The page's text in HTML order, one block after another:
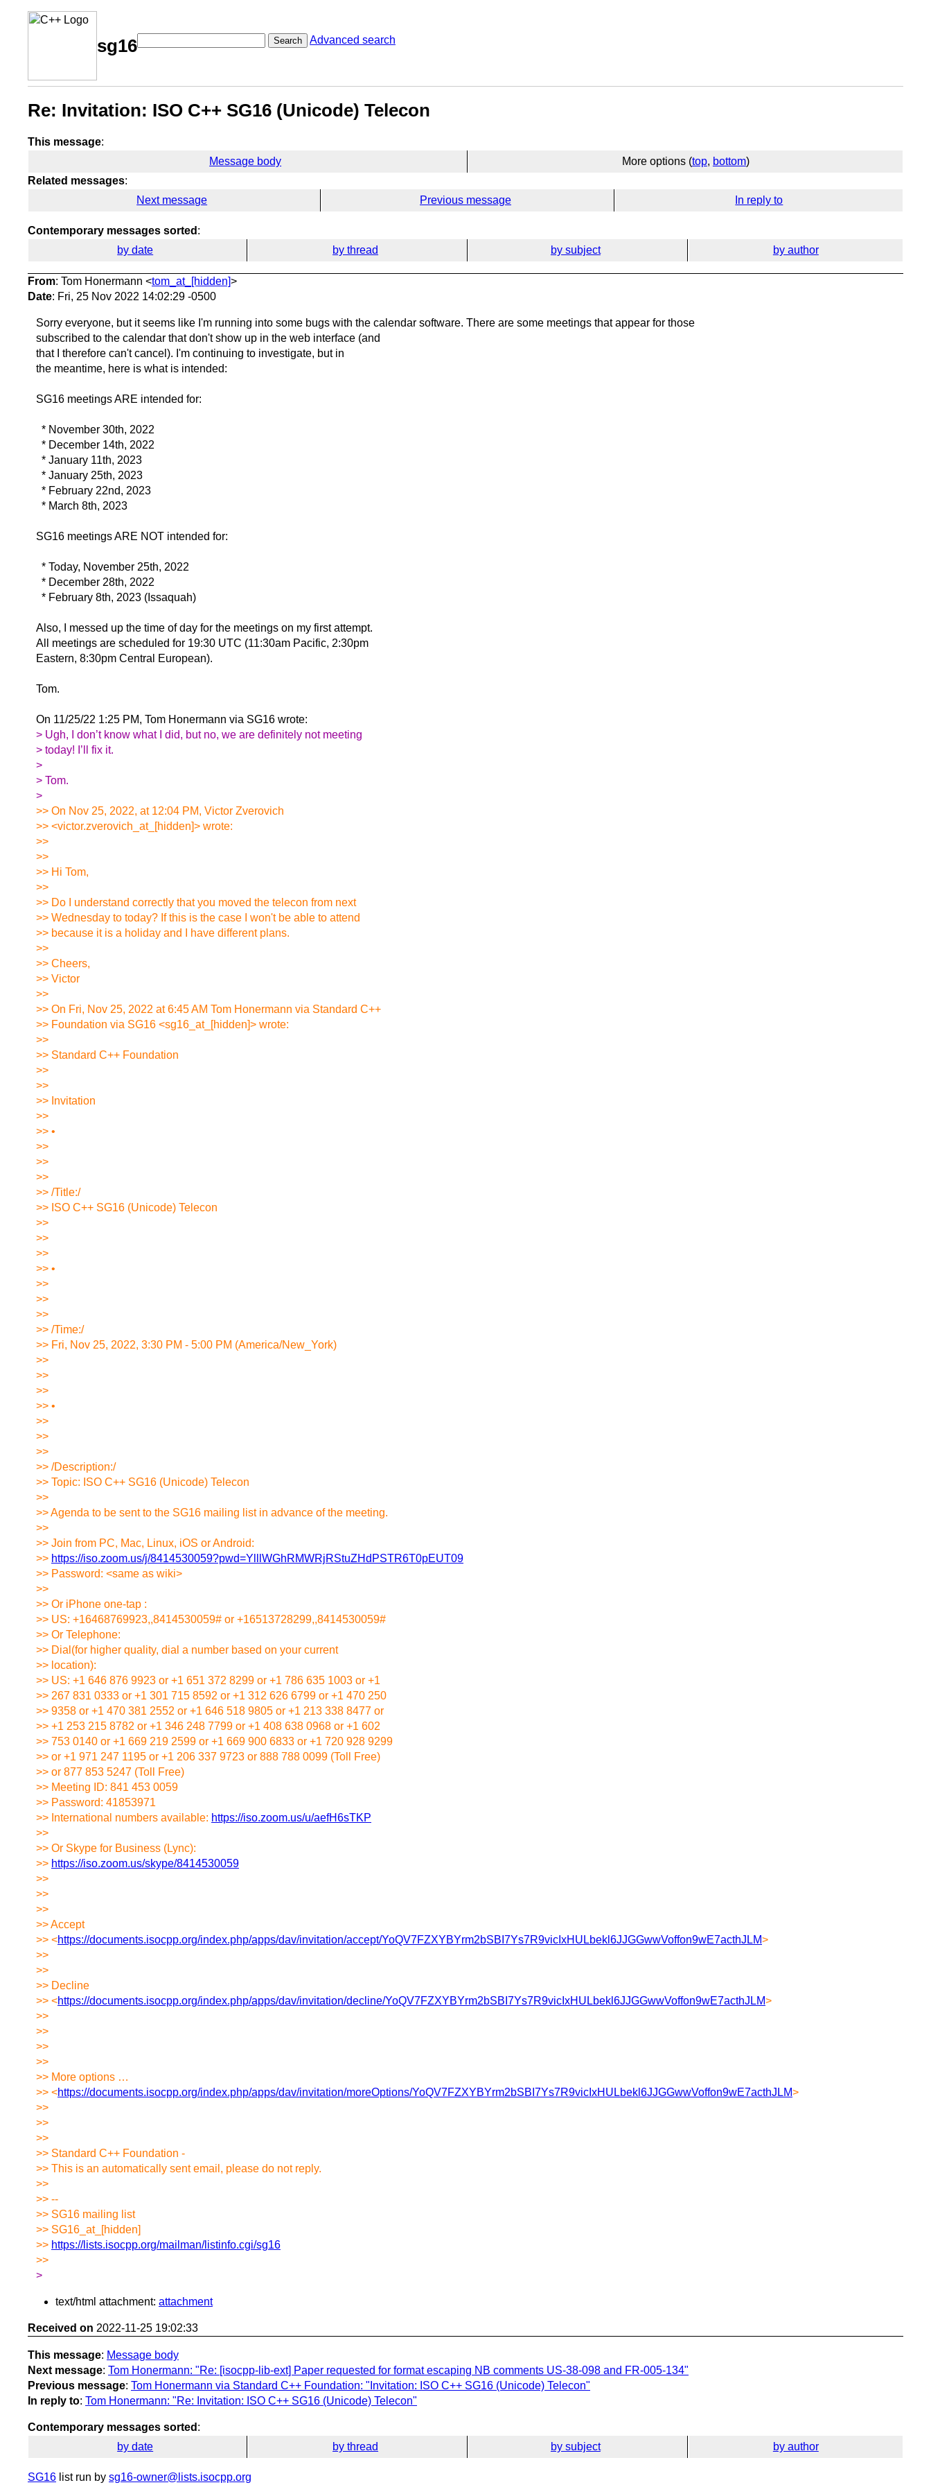
sg16 Search Advanced search
Re: Invitation: ISO C++ SG16 (Unicode) Telecon
This message:
Message body
More options (top, bottom)
Related messages:
Next message
Previous message In reply to
Contemporary messages sorted :
by date
by thread by subject by author
From: Tom Honermann <tom_at_[hidden]>
Date: Fri, 25 Nov 2022 14:02:29 -0500
Sorry everyone, but it seems like I'm running into some bugs with the calendar software. There are some meetings that appear for those
subscribed to the calendar that don't show up in the web interface (and
that I therefore can't cancel). I'm continuing to investigate, but in
the meantime, here is what is intended:
SG16 meetings ARE intended for:
* November 30th, 2022
* December 14th, 2022
* January 11th, 2023
* January 25th, 2023
* February 22nd, 2023
* March 8th, 2023
SG16 meetings ARE NOT intended for:
* Today, November 25th, 2022
* December 28th, 2022
* February 8th, 2023 (Issaquah)
Also, I messed up the time of day for the meetings on my first attempt.
All meetings are scheduled for 19:30 UTC (11:30am Pacific, 2:30pm
Eastern, 8:30pm Central European).
Tom.
On 11/25/22 1:25 PM, Tom Honermann via SG16 wrote:
> Ugh, I don’t know what I did, but no, we are definitely not meeting
> today! I’ll fix it.
>
> Tom.
>
>> On Nov 25, 2022, at 12:04 PM, Victor Zverovich
>> <victor.zverovich_at_[hidden]> wrote:
>>
>>
>> Hi Tom,
>>
>> Do I understand correctly that you moved the telecon from next
>> Wednesday to today? If this is the case I won't be able to attend
>> because it is a holiday and I have different plans.
>>
>> Cheers,
>> Victor
>>
>> On Fri, Nov 25, 2022 at 6:45 AM Tom Honermann via Standard C++
>> Foundation via SG16 <sg16_at_[hidden]> wrote:
>>
>> Standard C++ Foundation
>>
>>
>> Invitation
>>
>> •
>>
>>
>>
>> /Title:/
>> ISO C++ SG16 (Unicode) Telecon
>>
>>
>>
>> •
>>
>>
>>
>> /Time:/
>> Fri, Nov 25, 2022, 3:30 PM - 5:00 PM (America/New_York)
>>
>>
>>
>> •
>>
>>
>>
>> /Description:/
>> Topic: ISO C++ SG16 (Unicode) Telecon
>>
>> Agenda to be sent to the SG16 mailing list in advance of the meeting.
>>
>> Join from PC, Mac, Linux, iOS or Android:
>> https://iso.zoom.us/j/8414530059?pwd=YlllWGhRMWRjRStuZHdPSTR6T0pEUT09
>> Password: <same as wiki>
>>
>> Or iPhone one-tap :
>> US: +16468769923,,8414530059# or +16513728299,,8414530059#
>> Or Telephone:
>> Dial(for higher quality, dial a number based on your current
>> location):
>> US: +1 646 876 9923 or +1 651 372 8299 or +1 786 635 1003 or +1
>> 267 831 0333 or +1 301 715 8592 or +1 312 626 6799 or +1 470 250
>> 9358 or +1 470 381 2552 or +1 646 518 9805 or +1 213 338 8477 or
>> +1 253 215 8782 or +1 346 248 7799 or +1 408 638 0968 or +1 602
>> 753 0140 or +1 669 219 2599 or +1 669 900 6833 or +1 720 928 9299
>> or +1 971 247 1195 or +1 206 337 9723 or 888 788 0099 (Toll Free)
>> or 877 853 5247 (Toll Free)
>> Meeting ID: 841 453 0059
>> Password: 41853971
>> International numbers available: https://iso.zoom.us/u/aefH6sTKP
>>
>> Or Skype for Business (Lync):
>> https://iso.zoom.us/skype/8414530059
>>
>>
>>
>> Accept
>> <https://documents.isocpp.org/index.php/apps/dav/invitation/accept/YoQV7FZXYBYrm2bSBI7Ys7R9vicIxHULbekl6JJGGwwVoffon9wE7acthJLM>
>>
>>
>> Decline
>> <https://documents.isocpp.org/index.php/apps/dav/invitation/decline/YoQV7FZXYBYrm2bSBI7Ys7R9vicIxHULbekl6JJGGwwVoffon9wE7acthJLM>
>>
>>
>>
>>
>> More options …
>> <https://documents.isocpp.org/index.php/apps/dav/invitation/moreOptions/YoQV7FZXYBYrm2bSBI7Ys7R9vicIxHULbekl6JJGGwwVoffon9wE7acthJLM>
>>
>>
>>
>> Standard C++ Foundation -
>> This is an automatically sent email, please do not reply.
>>
>> --
>> SG16 mailing list
>> SG16_at_[hidden]
>> https://lists.isocpp.org/mailman/listinfo.cgi/sg16
>>
>
text/html attachment: attachment
Received on 2022-11-25 19:02:33
This message: Message body
Next message: Tom Honermann: "Re: [isocpp-lib-ext] Paper requested for format escaping NB comments US-38-098 and FR-005-134"
Previous message: Tom Honermann via Standard C++ Foundation: "Invitation: ISO C++ SG16 (Unicode) Telecon"
In reply to: Tom Honermann: "Re: Invitation: ISO C++ SG16 (Unicode) Telecon"
Contemporary messages sorted :
by date
by thread by subject by author
SG16 list run by sg16-owner@lists.isocpp.org